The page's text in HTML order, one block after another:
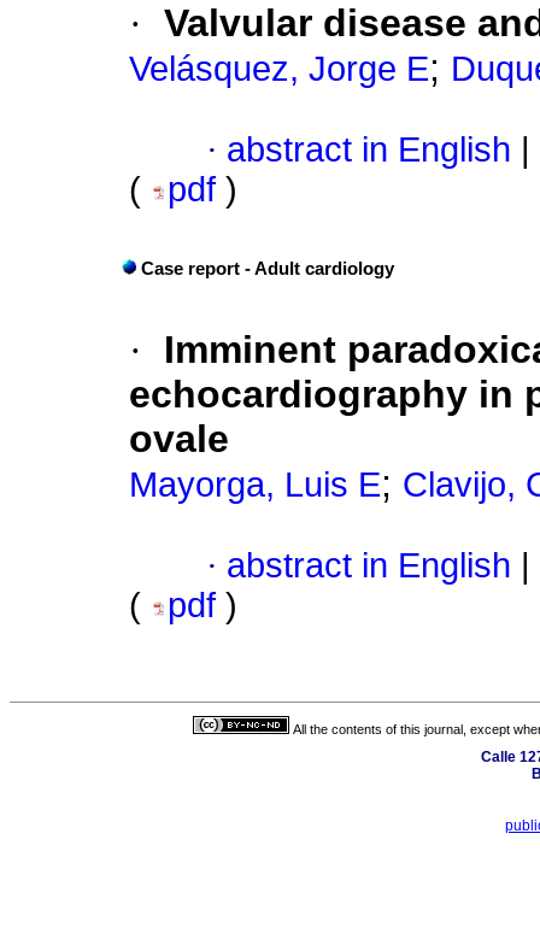
· Valvular disease
Velásquez, Jorge E;
· abstract in English
(
pdf )
Case report - Adult cardiology
·
Imminent
echocardiography in
ovale
Mayorga, Luis E; Clavijo,
· abstract in English
(
pdf )
All the contents of this journal, except
Calle